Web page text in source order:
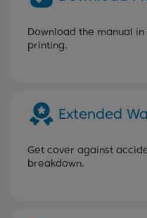
Download the manual in
printing.
Extended
Get cover against
breakdown.